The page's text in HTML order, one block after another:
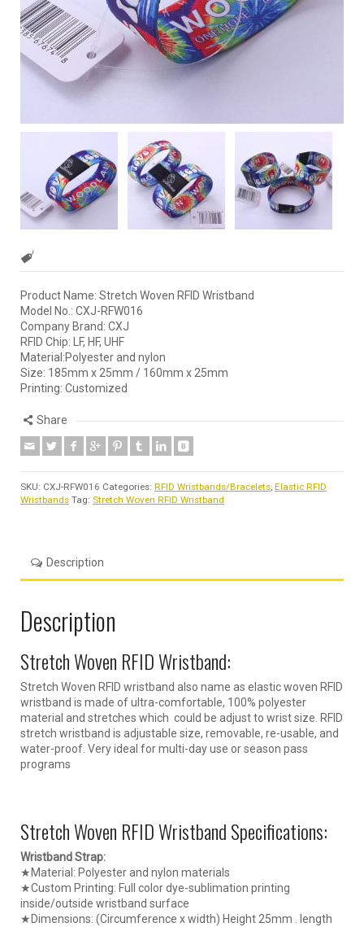
Product Name: Stretch Woven RFID Wristband
Model No.: CXJ-RFW016
Company Brand: CXJ
RFID Chip: LF, HF, UHF
Material:Polyester and nylon
Size: 185mm x 25mm / 160mm x 25mm
Printing: Customized
Share
SKU: CXJ-RFW016 Categories: RFID Wristbands/Bracelets, Elastic RFID
Wristbands Tag: Stretch Woven RFID Wristband
Description
Description
Stretch Woven RFID Wristband:
Stretch Woven RFID wristband also name as elastic woven RFID
wristband is made of ultra-comfortable, 100% polyester
material and stretches which could be adjust to wrist size. RFID
stretch wristband is adjustable size, removable, re-usable, and
water-proof. Very ideal for multi-day use or season pass
programs
Stretch Woven RFID Wristband Specifications:
Wristband Strap:
★Material: Polyester and nylon materials
★Custom Printing: Full color dye-sublimation printing
inside/outside wristband surface
★Dimensions: (Circumference x width) Height 25mm . length